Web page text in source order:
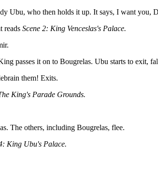
Ubu, who then holds it up. It says, I want you,
reads Scene 2: King Venceslas's Palace.
passes it on to Bougrelas. Ubu starts to exit,
them! Exits.
King's Parade Grounds.
The others, including Bougrelas, flee.
King Ubu's Palace.